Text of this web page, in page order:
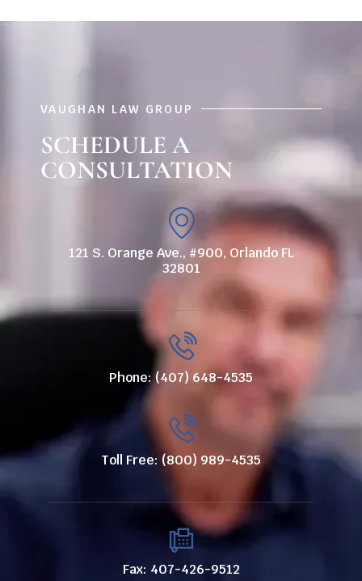
VAUGHAN LAW GROUP
SCHEDULE A
CONSULTATION
121 S. Orange Ave., #900, Orlando FL
32801
Phone: (407) 648-4535
Toll Free: (800) 989-4535
Fax: 407-426-9512